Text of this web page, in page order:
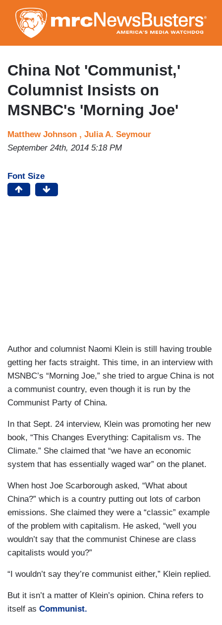
to
main
content
China Not 'Communist,'
Columnist Insists on
MSNBC's 'Morning Joe'
Matthew Johnson , Julia A. Seymour
September 24th, 2014 5:18 PM
Font Size
Author and columnist Naomi Klein is still having trouble
getting her facts straight. This time, in an interview with
MSNBC’s “Morning Joe,” she tried to argue China is not
a communist country, even though it is run by the
Communist Party of China.
In that Sept. 24 interview, Klein was promoting her new
book, “This Changes Everything: Capitalism vs. The
Climate.” She claimed that “we have an economic
system that has essentially waged war” on the planet.
When host Joe Scarborough asked, “What about
China?” which is a country putting out lots of carbon
emissions. She claimed they were a “classic” example
of the problem with capitalism. He asked, “well you
wouldn’t say that the communist Chinese are class
capitalists would you?”
“I wouldn’t say they’re communist either,” Klein replied.
But it isn’t a matter of Klein’s opinion. China refers to
itself as Communist.